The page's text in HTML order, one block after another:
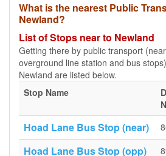
What is the nearest Public
Newland?
List of Stops near to Newland
Getting there by public transport
overground line station and bus
Newland are listed below.
Stop Name
Hoad Lane Bus Stop (near)
Hoad Lane Bus Stop (opp)